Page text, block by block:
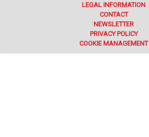
LEGAL INFORMATION
CONTACT
NEWSLETTER
PRIVACY POLICY
COOKIE MANAGEMENT